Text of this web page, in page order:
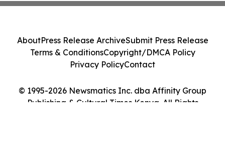
© 1995-2026 Newsmatics Inc. dba Affinity Group
Publishing & Cultural Times Kenya. All Rights
AboutPress Release ArchiveSubmit Press Release
Terms & ConditionsCopyright/DMCA Policy
Privacy PolicyContact